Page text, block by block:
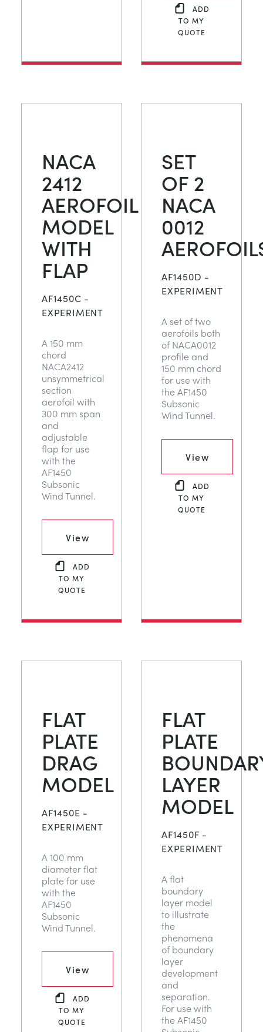
ADD
TO MY
QUOTE
NACA
2412
AEROFOIL
MODEL
WITH
FLAP
AF1450C -
EXPERIMENT
A 150 mm
chord
NACA2412
unsymmetrical
section
aerofoil with
300 mm span
and
adjustable
flap for use
with the
AF1450
Subsonic
Wind Tunnel.
View
ADD
TO MY
QUOTE
SET
OF 2
NACA
0012
AF1450D -
EXPERIMENT
A set of two
aerofoils both
of NACA0012
profile and
150 mm chord
for use with
the AF1450
Subsonic
Wind Tunnel.
View
ADD
TO MY
QUOTE
FLAT
PLATE
DRAG
MODEL
AF1450E -
EXPERIMENT
A 100 mm
diameter flat
plate for use
with the
AF1450
Subsonic
Wind Tunnel.
View
ADD
TO MY
QUOTE
FLAT
PLATE
LAYER
MODEL
AF1450F -
EXPERIMENT
A flat
boundary
layer model
to illustrate
the
phenomena
of boundary
layer
development
and
separation.
For use with
the AF1450